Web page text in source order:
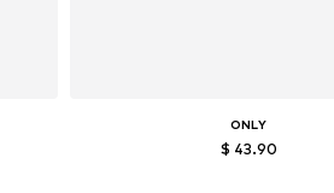
ONLY
$ 43.90